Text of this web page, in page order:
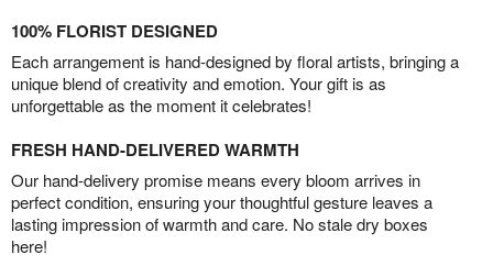
100% FLORIST DESIGNED
Each arrangement is hand-designed by floral artists, bringing a
unique blend of creativity and emotion. Your gift is as
unforgettable as the moment it celebrates!
FRESH HAND-DELIVERED WARMTH
Our hand-delivery promise means every bloom arrives in
perfect condition, ensuring your thoughtful gesture leaves a
lasting impression of warmth and care. No stale dry boxes
here!